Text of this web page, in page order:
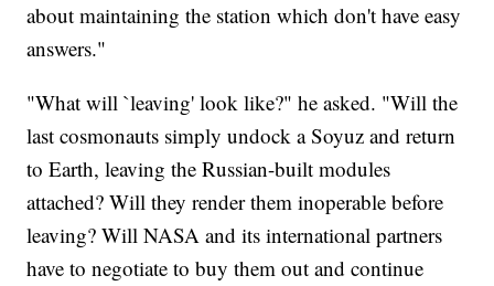
about maintaining the station which don't have easy
answers."
"What will `leaving' look like?" he asked. "Will the
last cosmonauts simply undock a Soyuz and return
to Earth, leaving the Russian-built modules
attached? Will they render them inoperable before
leaving? Will NASA and its international partners
have to negotiate to buy them out and continue